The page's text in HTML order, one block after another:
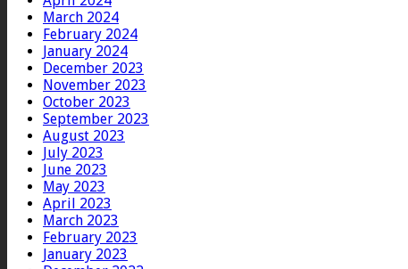
March 2024
February 2024
January 2024
December 2023
November 2023
October 2023
September 2023
August 2023
July 2023
June 2023
May 2023
April 2023
March 2023
February 2023
January 2023